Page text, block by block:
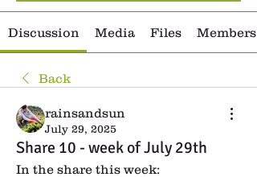
Discussion Media Files Members
Back
rainsandsun
July 29, 2025
Share 10 - week of July 29th
In the share this week: